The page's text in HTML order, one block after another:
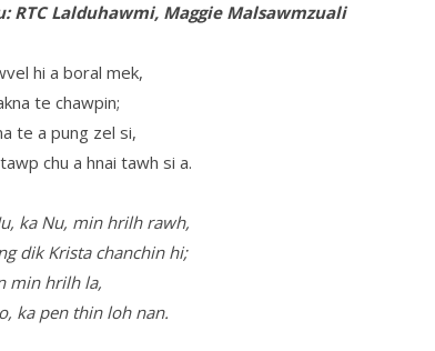
RTC Lalduhawmi, Maggie Malsawmzuali
hi a boral mek,
te chawpin;
te a pung zel si,
chu a hnai tawh si a.
ka Nu, min hrilh rawh,
dik Krista chanchin hi;
min hrilh la,
ka pen thin loh nan.